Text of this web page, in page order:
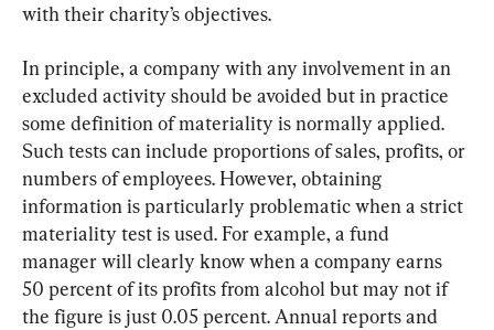
with their charity’s objectives.
In principle, a company with any involvement in an
excluded activity should be avoided but in practice
some definition of materiality is normally applied.
Such tests can include proportions of sales, profits, or
numbers of employees. However, obtaining
information is particularly problematic when a strict
materiality test is used. For example, a fund
manager will clearly know when a company earns
50 percent of its profits from alcohol but may not if
the figure is just 0.05 percent. Annual reports and